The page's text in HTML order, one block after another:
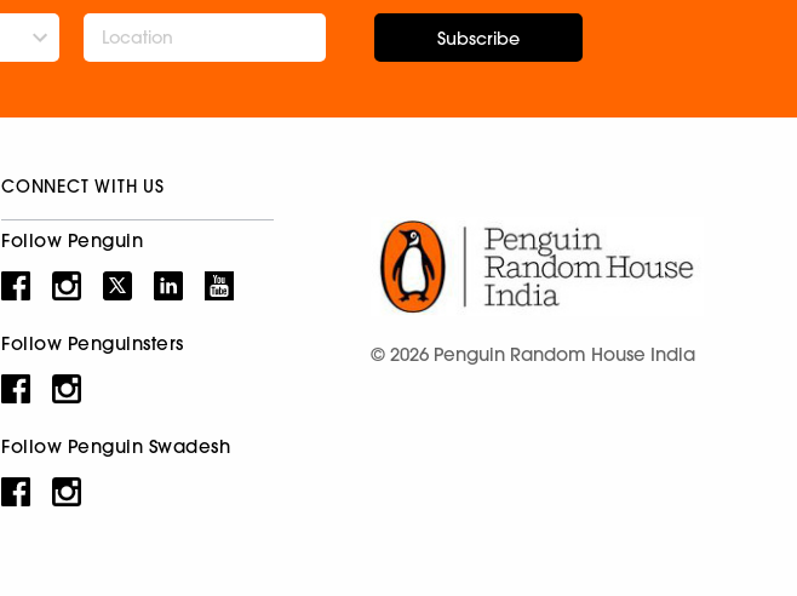
Subscribe
CONNECT WITH US
Follow Penguin
Follow Penguinsters
Follow Penguin Swadesh
© 2026 Penguin Random House India